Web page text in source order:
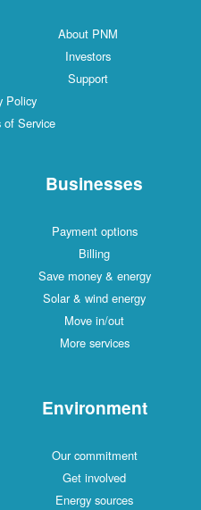
About PNM
Investors
Support
Policy
of Service
Businesses
Payment options
Billing
Save money & energy
Solar & wind energy
Move in/out
More services
Environment
Our commitment
Get involved
Energy sources